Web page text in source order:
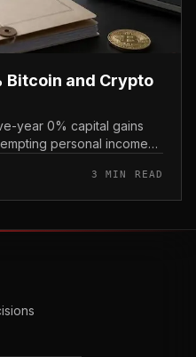
Bitcoin and Crypto
year 0% capital gains
personal income
3 MIN READ